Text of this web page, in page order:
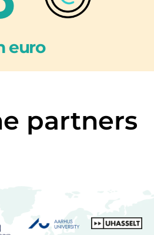
euro
partners